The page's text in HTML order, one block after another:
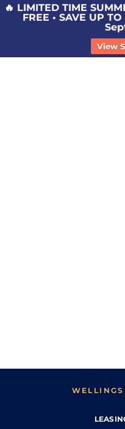
🔥 LIMITED TIME
FREE • SAVE UP
View